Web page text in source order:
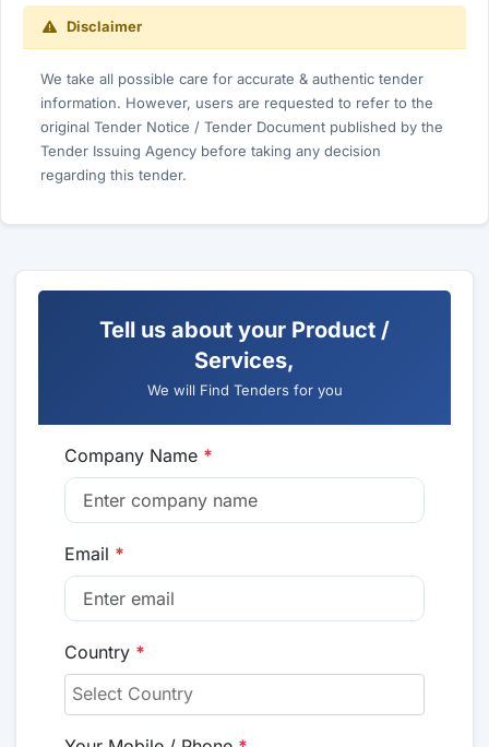
Disclaimer
We take all possible care for accurate & authentic tender
information. However, users are requested to refer to the
original Tender Notice / Tender Document published by the
Tender Issuing Agency before taking any decision
regarding this tender.
Tell us about your Product /
Services,
We will Find Tenders for you
Company Name *
Email *
Country *